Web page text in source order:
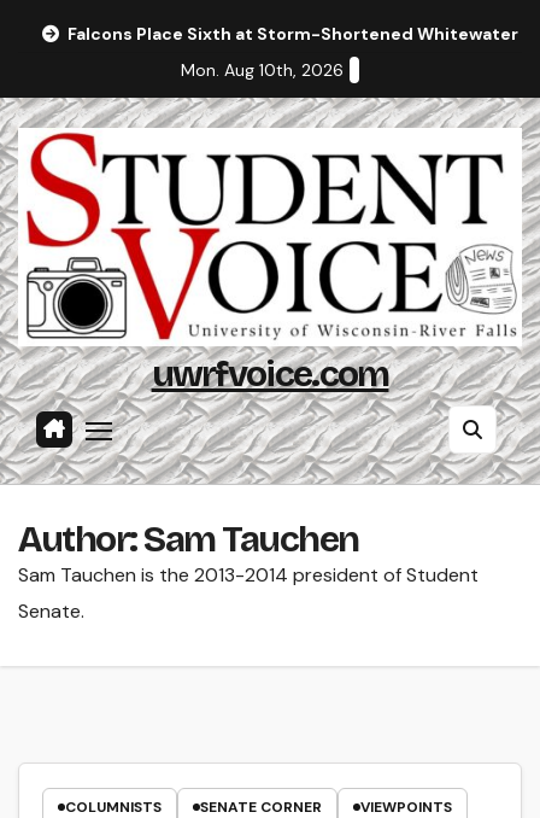
Falcons Place Sixth at Storm-Shortened Whitewater
Mon. Aug 10th, 2026
uwrfvoice.com
Author: Sam Tauchen
Sam Tauchen is the 2013-2014 president of Student
Senate.
COLUMNISTS SENATE CORNER VIEWPOINTS